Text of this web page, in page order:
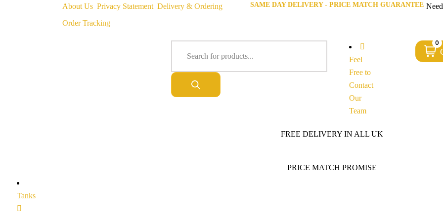
About Us Privacy Statement Delivery & Ordering
Order Tracking
SAME DAY DELIVERY - PRICE MATCH GUARANTEE
Feel
Free to
Contact
Our
Team
0
FREE DELIVERY IN ALL UK
PRICE MATCH PROMISE
Tanks